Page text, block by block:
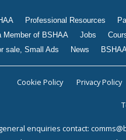
BSHAA
Professional Resources
Member of BSHAA
Jobs
sale, Small Ads
News
Cookie Policy Privacy Policy
enquiries contact: